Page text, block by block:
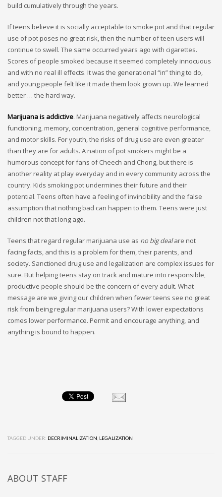
build cumulatively through the years.
If teens believe it is socially acceptable to smoke pot and that regular
use of pot poses no great risk, then the number of teen users will
continue to swell. The same occurred years ago with cigarettes.
Scores of people smoked because it seemed completely innocuous
and with no real ill effects. It was the generational “in” thing to do,
and young people felt like it made them look grown up. We learned
better … the hard way.
Marijuana is addictive. Marijuana negatively affects neurological
functioning, memory, concentration, general cognitive performance,
and motor skills. For youth, the risks of drug use are even greater
than they are for adults. A nation of pot smokers might be a
humorous concept for fans of Cheech and Chong, but there is
another reality at play everyday and in every community across the
country. Kids smoking pot undermines their future and their
potential. Teens often have a feeling of invincibility and the false
assumption that nothing bad can happen to them. Teens were just
children not that long ago.
Teens that regard regular marijuana use as no big dealare not
facing facts, and this is a problem for them, their parents, and
society. Sanctioned drug use and legalization are complex issues for
sure. But helping teens stay on track and mature into responsible,
productive people should be the concern of every adult. What
message are we giving our children when fewer teens see no great
risk from being regular marijuana users? With lower expectations
comes lower performance. Permit and encourage anything, and
anything is bound to happen.
TAGGED UNDER: DECRIMINALIZATION LEGALIZATION
ABOUT STAFF